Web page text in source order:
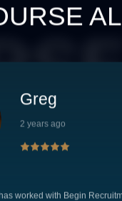
Greg
2 years ago
worked with Begin